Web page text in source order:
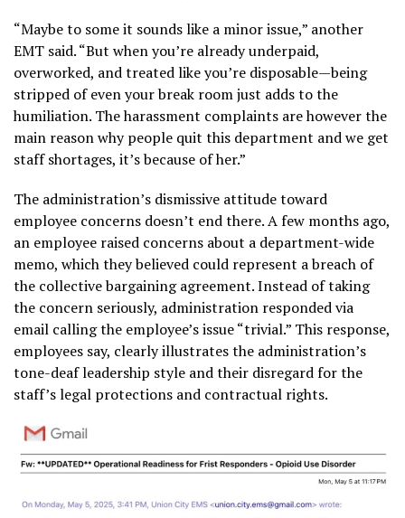
“Maybe to some it sounds like a minor issue,” another
EMT said. “But when you’re already underpaid,
overworked, and treated like you’re disposable—being
stripped of even your break room just adds to the
humiliation. The harassment complaints are however the
main reason why people quit this department and we get
staff shortages, it’s because of her.”
The administration’s dismissive attitude toward
employee concerns doesn’t end there. A few months ago,
an employee raised concerns about a department-wide
memo, which they believed could represent a breach of
the collective bargaining agreement. Instead of taking
the concern seriously, administration responded via
email calling the employee’s issue “trivial.” This response,
employees say, clearly illustrates the administration’s
tone-deaf leadership style and their disregard for the
staff’s legal protections and contractual rights.